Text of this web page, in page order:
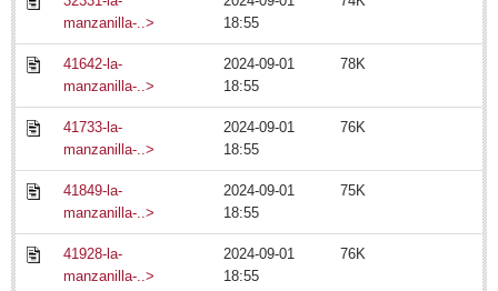
GUADALAJARA
City Living
LAKE CHAPALA
Community News
Laguna Chapalac
Community News
manzanilla-..>
18:55
41642-la-
manzanilla-..>
2024-09-01
18:55
78K
41733-la-
manzanilla-..>
2024-09-01
18:55
76K
41849-la-
manzanilla-..>
2024-09-01
18:55
75K
41928-la-
manzanilla-..>
2024-09-01
18:55
76K